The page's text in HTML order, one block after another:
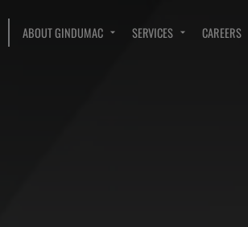
ABOUT GINDUMAC SERVICES CAREERS